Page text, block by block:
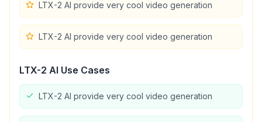
LTX-2 AI provide very cool video generation
LTX-2 AI provide very cool video generation
LTX-2 AI Use Cases
LTX-2 AI provide very cool video generation